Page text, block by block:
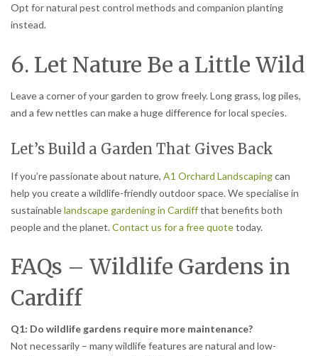
Opt for natural pest control methods and companion planting
instead.
6. Let Nature Be a Little Wild
Leave a corner of your garden to grow freely. Long grass, log piles,
and a few nettles can make a huge difference for local species.
Let’s Build a Garden That Gives Back
If you’re passionate about nature, A1 Orchard Landscapingcan
help you create a wildlife-friendly outdoor space. We specialise in
sustainablelandscape gardening in Cardiffthat benefits both
people and the planet.Contact us for a free quotetoday.
FAQs – Wildlife Gardens in
Cardiff
Q1: Do wildlife gardens require more maintenance?
Not necessarily – many wildlife features are natural and low-